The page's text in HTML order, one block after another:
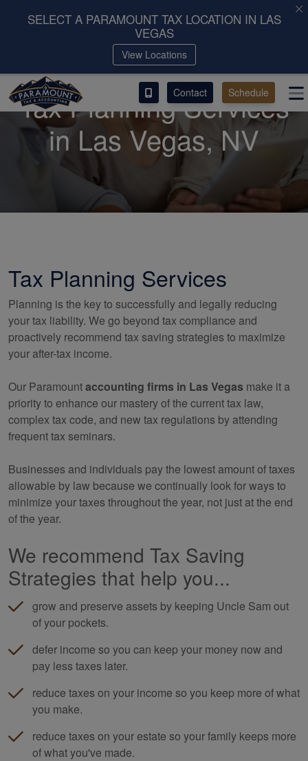
SELECT A PARAMOUNT TAX LOCATION IN LAS
VEGAS
View Locations
ACCESS OUR CLIENT PORTAL
SERVICES
ABOUT
CONTACT
LEAVE A REVIEW!
Contact Schedule
Tax Planning Services
in Las Vegas, NV
Tax Planning Services
Planning is the key to successfully and legally reducing
your tax liability. We go beyond tax compliance and
proactively recommend tax saving strategies to maximize
your after-tax income.
Our Paramountaccounting firms in Las Vegas make it a
priority to enhance our mastery of the current tax law,
complex tax code, and new tax regulations by attending
frequent tax seminars.
Businesses and individuals pay the lowest amount of taxes
allowable by law because we continually look for ways to
minimize your taxes throughout the year, not just at the end
of the year.
We recommend Tax Saving
Strategies that help you...
grow and preserve assets by keeping Uncle Sam out
of your pockets.
defer income so you can keep your money now and
pay less taxes later.
reduce taxes on your income so you keep more of what
you make.
reduce taxes on your estate so your family keeps more
of what you've made.